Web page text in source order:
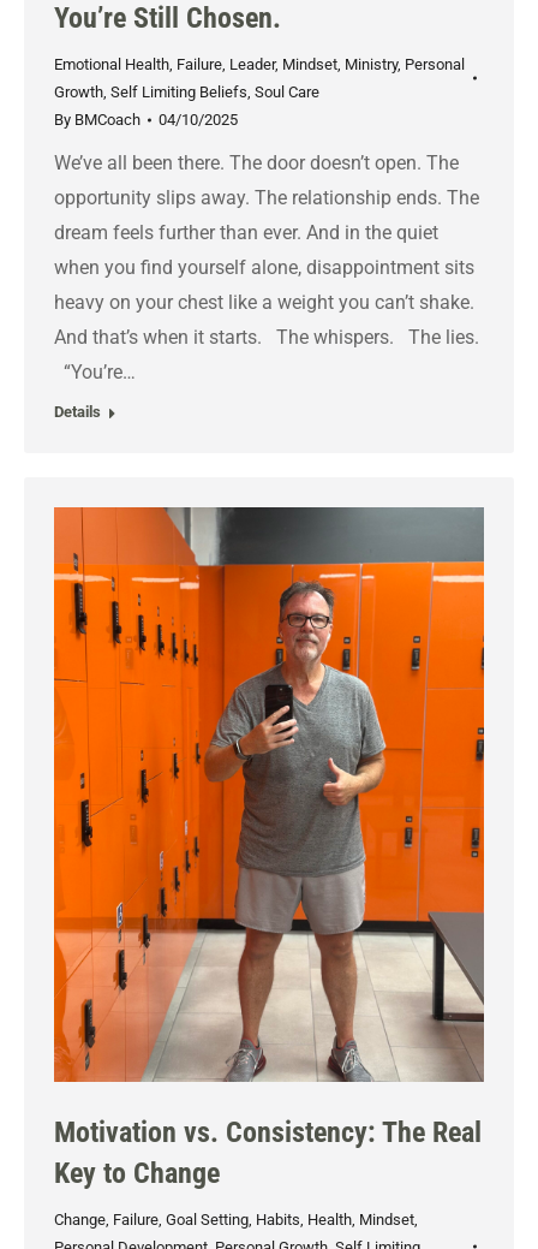
You’re Still Chosen.
Emotional Health, Failure, Leader, Mindset, Ministry, Personal
Growth, Self Limiting Beliefs, Soul Care
By BMCoach 04/10/2025
We’ve all been there. The door doesn’t open. The
opportunity slips away. The relationship ends. The
dream feels further than ever. And in the quiet
when you find yourself alone, disappointment sits
heavy on your chest like a weight you can’t shake.
And that’s when it starts. The whispers. The lies.
“You’re…
Details
Motivation vs. Consistency: The Real
Key to Change
Change Failure Goal Setting Habits Health Mindset